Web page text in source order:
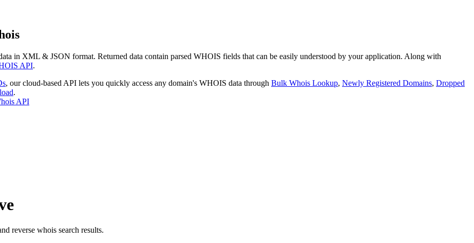
in XML & JSON format. Returned data contain parsed WHOIS fields that can be easily understood by your application. Along with
API.
, our cloud-based API lets you quickly access any domain's WHOIS data through Bulk Whois Lookup, Newly Registered Domains, Dropped
.
API
reverse whois search results.